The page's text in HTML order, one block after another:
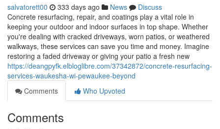
salvatorett00 333 days ago News
Discuss
Concrete resurfacing, repair, and coatings play a vital role in
keeping your outdoor and indoor surfaces in top shape. Whether
you're dealing with cracked driveways, worn patios, or weathered
walkways, these services can save you time and money. Imagine
restoring a faded driveway or giving your patio a fresh new
https://deangpyfk.elbloglibre.com/37342872/concrete-resurfacing-
services-waukesha-wi-pewaukee-beyond
Comments
Who Upvoted
Comments